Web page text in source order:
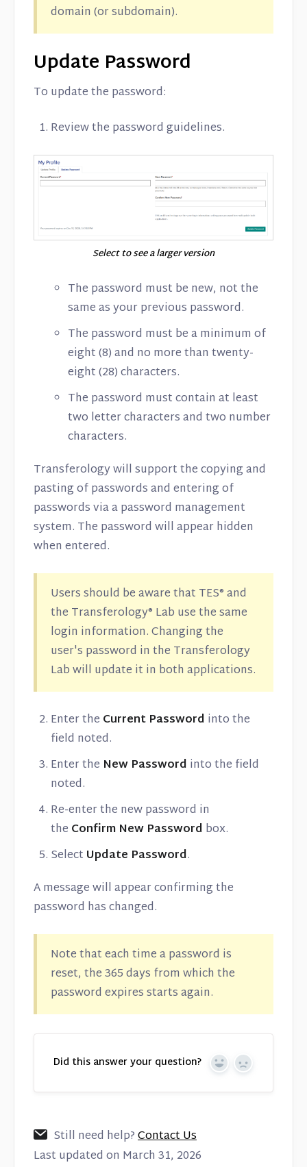
domain (or subdomain).
Update Password
To update the password:
Review the password guidelines.
Select to see a larger version
The password must be new, not the
same as your previous password.
The password must be a minimum of
eight (8) and no more than twenty-
eight (28) characters.
The password must contain at least
two letter characters and two number
characters.
Transferology will support the copying and
pasting of passwords and entering of
passwords via a password management
system. The password will appear hidden
when entered.
Users should be aware that TES® and
the Transferology® Lab use the same
login information. Changing the
user's password in the Transferology
Lab will update it in both applications.
Enter the Current Password into the
field noted.
Enter the New Password into the field
noted.
Re-enter the new password in
the Confirm New Password box.
Select Update Password.
A message will appear confirming the
password has changed.
Note that each time a password is
reset, the 365 days from which the
password expires starts again.
Did this answer your question? Yes No
Still need help?Contact Us
Last updated on March 31, 2026